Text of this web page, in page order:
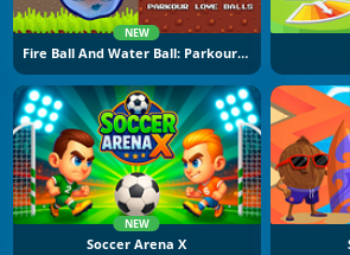
NEW
Fire Ball And Water Ball: Parkour Love Balls
NEW
Soccer Arena X